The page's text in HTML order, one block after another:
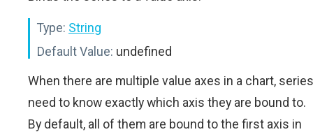
Type: String
Default Value: undefined
When there are multiple value axes in a chart, series
need to know exactly which axis they are bound to.
By default, all of them are bound to the first axis in